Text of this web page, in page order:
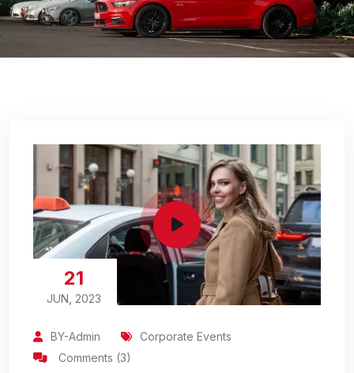
21
JUN, 2023
BY-Admin
Corporate Events
Comments (3)